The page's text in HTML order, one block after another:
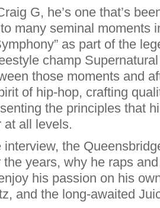
G, he’s one that’s
many seminal moments
as part of the
champ
those moments and
of hip-hop, crafting
the principles that
at all levels.
interview, the
years, why he raps
his passion on his
and the long-awaited